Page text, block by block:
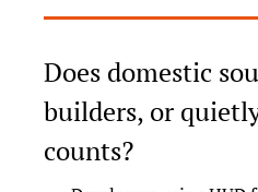
Does domestic
builders, or
counts?